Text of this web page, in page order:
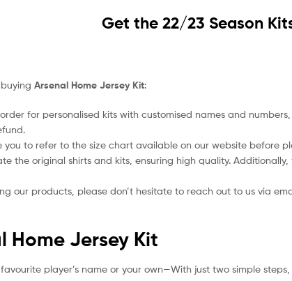
Get the 22/23 Season
Arsenal Home Jersey Kit:
for personalised kits with customised names and
you to refer to the size chart available on our website before
the original shirts and kits, ensuring high quality.
our products, please don’t hesitate to reach out to us via
Home Jersey Kit
player’s name or your own—With just two simple